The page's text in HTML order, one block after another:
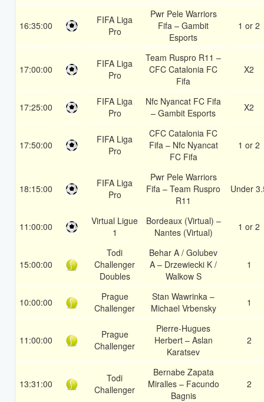
16:35:00
FIFA Liga
Pro
Pwr Pele Warriors
Fifa – Gambit
Esports
1 or 2
17:00:00
FIFA Liga
Pro
Team Ruspro R11 –
CFC Catalonia FC
Fifa
X2
17:25:00
FIFA Liga
Pro
Nfc Nyancat FC Fifa
– Gambit Esports
X2
17:50:00
FIFA Liga
Pro
CFC Catalonia FC
Fifa – Nfc Nyancat
FC Fifa
1 or 2
18:15:00
FIFA Liga
Pro
Pwr Pele Warriors
Fifa – Team Ruspro
R11
Under
11:00:00
Virtual Ligue
1
Bordeaux (Virtual) –
Nantes (Virtual)
1 or 2
15:00:00
Todi
Challenger
Doubles
Behar A / Golubev
A – Drzewiecki K /
Walkow S
1
10:00:00
Prague
Challenger
Stan Wawrinka –
Michael Vrbensky
1
11:00:00
Prague
Challenger
Pierre-Hugues
Herbert – Aslan
Karatsev
2
13:31:00
Todi
Challenger
Bernabe Zapata
Miralles – Facundo
Bagnis
2